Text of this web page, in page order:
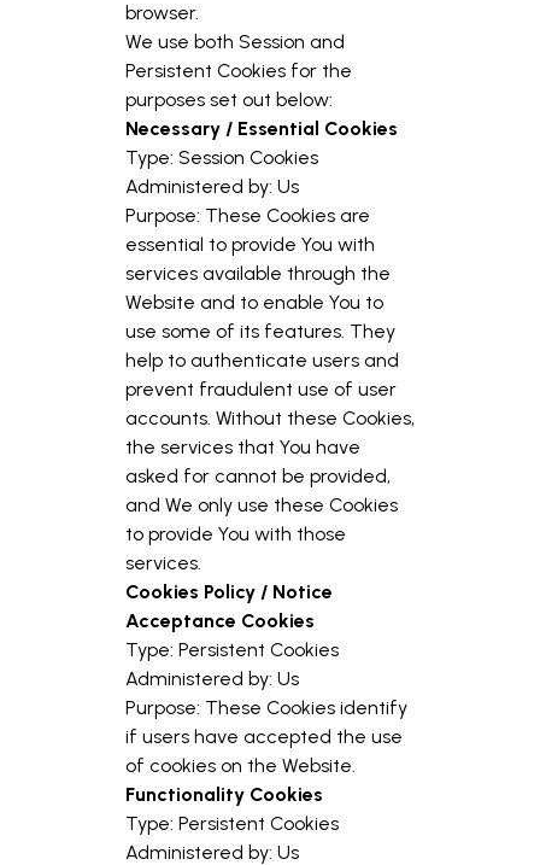
browser.
We use both Session and
Persistent Cookies for the
purposes set out below:
Necessary / Essential Cookies
Type: Session Cookies
Administered by: Us
Purpose: These Cookies are
essential to provide You with
services available through the
Website and to enable You to
use some of its features. They
help to authenticate users and
prevent fraudulent use of user
accounts. Without these Cookies,
the services that You have
asked for cannot be provided,
and We only use these Cookies
to provide You with those
services.
Cookies Policy / Notice
Acceptance Cookies
Type: Persistent Cookies
Administered by: Us
Purpose: These Cookies identify
if users have accepted the use
of cookies on the Website.
Functionality Cookies
Type: Persistent Cookies
Administered by: Us